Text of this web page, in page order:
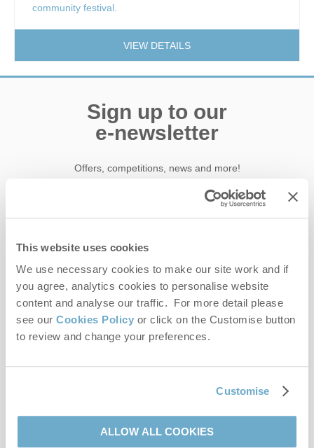
This website uses cookies
We use necessary cookies to make our site work and if
you agree, analytics cookies to personalise website
content and analyse our traffic. For more detail please
see our Cookies Policy or click on the Customise button
to review and change your preferences.
Customise
ALLOW ALL COOKIES
community festival.
VIEW DETAILS
Sign up to our
e-newsletter
Offers, competitions, news and more!
Last name
Email Address
By submitting this form, you consent to receiving Norfolk
information, using the contact details as above.
Privacy PolicyandTerms of